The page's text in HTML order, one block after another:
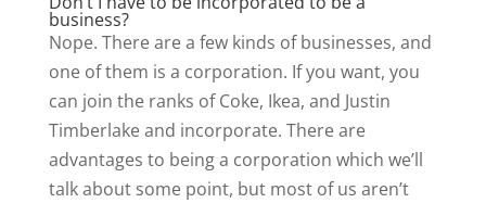
business?
Nope. There are a few kinds of businesses, and
one of them is a corporation. If you want, you
can join the ranks of Coke, Ikea, and Justin
Timberlake and incorporate. There are
advantages to being a corporation which we’ll
talk about some point, but most of us aren’t